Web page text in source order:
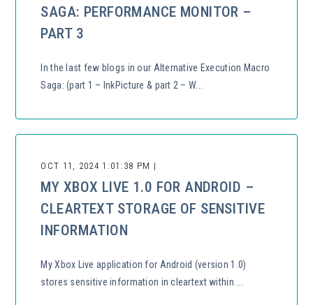
SAGA: PERFORMANCE MONITOR –
PART 3
In the last few blogs in our Alternative Execution Macro
Saga: (part 1 – InkPicture & part 2 – W...
OCT 11, 2024 1:01:38 PM |
MY XBOX LIVE 1.0 FOR ANDROID –
CLEARTEXT STORAGE OF SENSITIVE
INFORMATION
My Xbox Live application for Android (version 1.0)
stores sensitive information in cleartext within ...